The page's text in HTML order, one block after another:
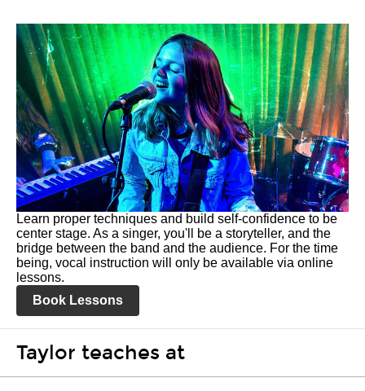
Learn proper techniques and build self-confidence to be
center stage. As a singer, you'll be a storyteller, and the
bridge between the band and the audience. For the time
being, vocal instruction will only be available via online
lessons.
Book Lessons
Taylor teaches at